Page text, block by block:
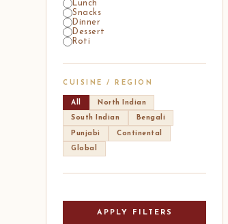
Lunch
Snacks
Dinner
Dessert
Roti
CUISINE / REGION
All North Indian
South Indian Bengali
Punjabi Continental
Global
APPLY FILTERS